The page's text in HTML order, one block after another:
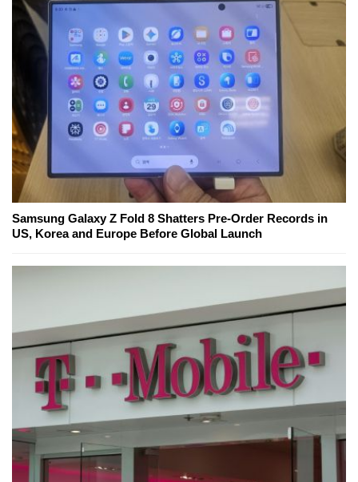
Samsung Galaxy Z Fold 8 Shatters Pre-Order Records in
US, Korea and Europe Before Global Launch